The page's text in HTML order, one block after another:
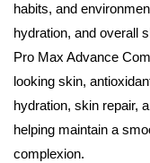
habits, and
hydration, and overall
Pro Max Advance
looking skin,
hydration, skin repair,
helping maintain a
complexion.